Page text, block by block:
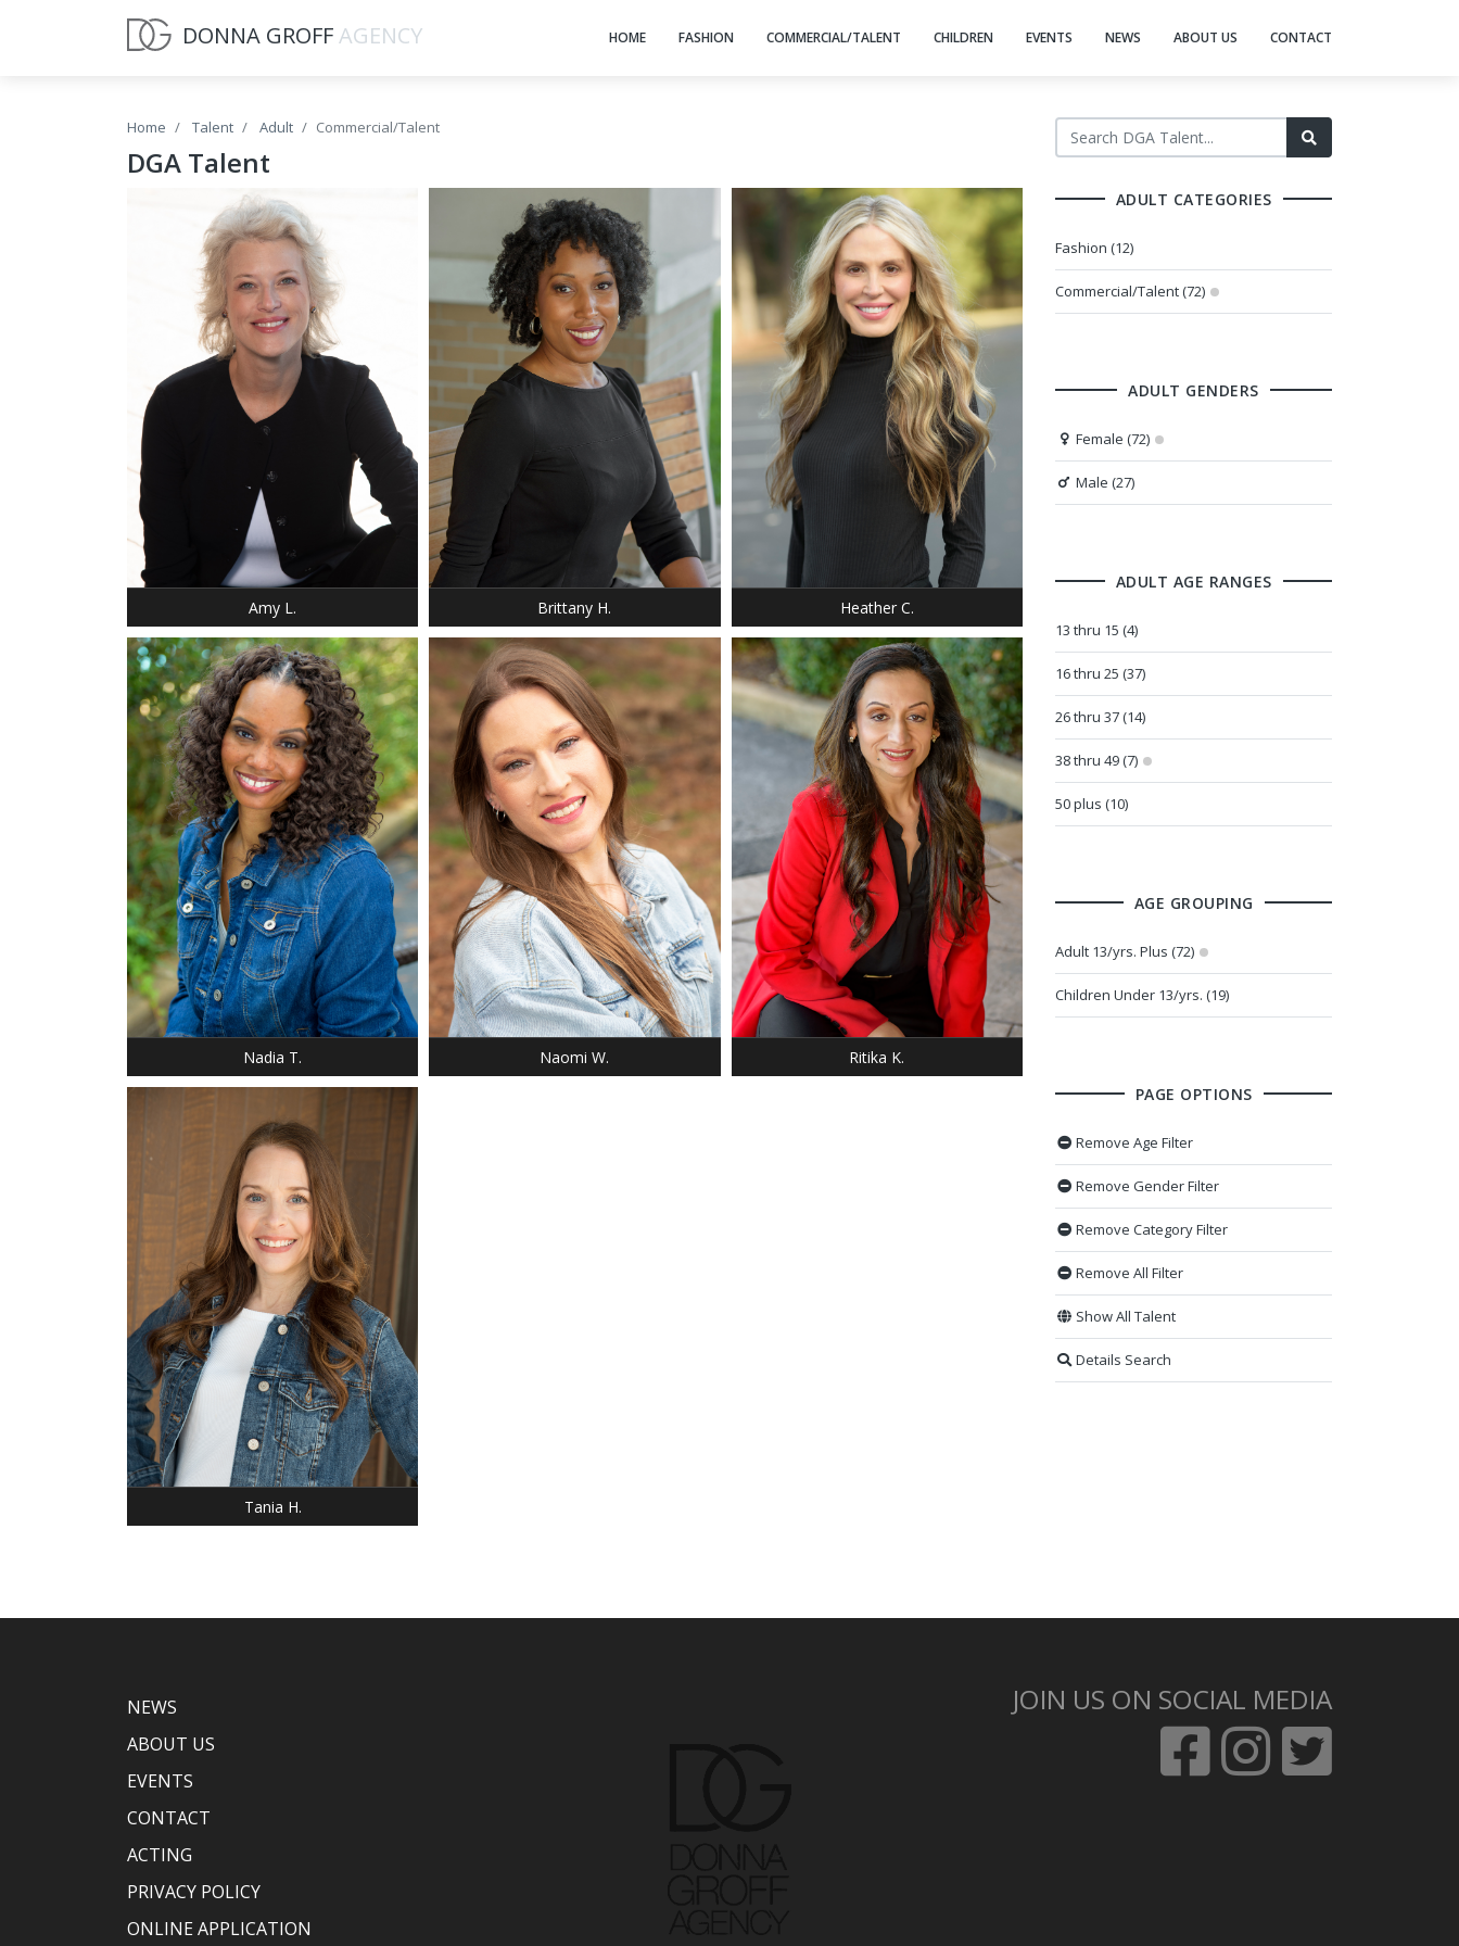
DONNA GROFFAGENCY HOME FASHION COMMERCIAL/TALENT CHILDREN EVENTS NEWS ABOUT US CONTACT
Home Talent Adult Commercial/Talent
DGA Talent
Amy L.
HEIGHT: 5' 2"
WEIGHT: 125 LBS.
SHOE: 8
HAIR: PLATNUM BLONDE
EYES: AMBER
Brittany H. Heather C.
HEIGHT: 5' 11"
DRESS: 10
SHOE: 9
HAIR: BLACK
EYES: BROWN
Nadia T.
HEIGHT: 5' 6"
WEIGHT: 140 LBS.
DRESS: 6
SHOE: 9
HAIR: DARK BLONDE
EYES: BLUE
Naomi W. Ritika K.
HEIGHT: 5' 2"
BUST: 32
WAIST: 34
DRESS: 4
SHOE: 8
BUST: 32
HAIR: STRAWBERRY BLONDE
EYES: BLUE
Tania H.
ADULT CATEGORIES
Fashion (12)
Commercial/Talent (72)
ADULT GENDERS
Female (72)
Male (27)
ADULT AGE RANGES
13 thru 15 (4)
16 thru 25 (37)
26 thru 37 (14)
38 thru 49 (7)
50 plus (10)
AGE GROUPING
Adult 13/yrs. Plus (72)
Children Under 13/yrs. (19)
PAGE OPTIONS
Remove Age Filter
Remove Gender Filter
Remove Category Filter
Remove All Filter
Show All Talent
Details Search
NEWS
ABOUT US
EVENTS
CONTACT
ACTING
PRIVACY POLICY
ONLINE APPLICATION
JOIN US ON SOCIAL MEDIA